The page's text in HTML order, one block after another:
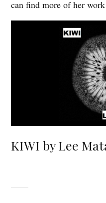
can find more of her
KIWI by Lee